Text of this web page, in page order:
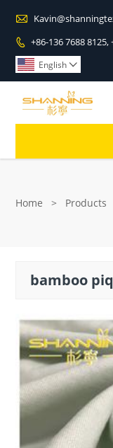

 +86-136 7688 8125,
English 
Home > Products
bamboo